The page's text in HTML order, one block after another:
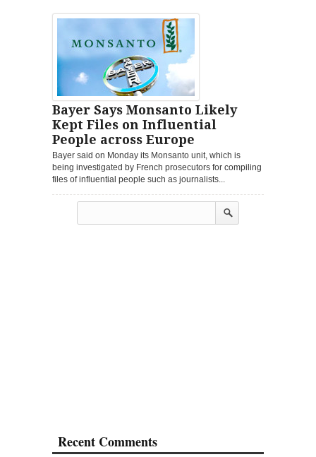
Bayer Says Monsanto Likely
Kept Files on Influential
People across Europe
Bayer said on Monday its Monsanto unit, which is
being investigated by French prosecutors for compiling
files of influential people such as journalists...
Recent Comments